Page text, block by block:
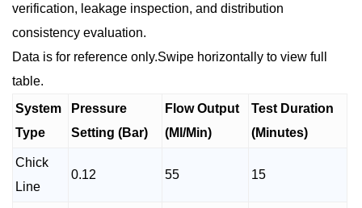
verification, leakage inspection, and distribution
consistency evaluation.
Data is for reference only.Swipe horizontally to view full
table.
System
Type
Pressure
Setting (Bar)
Flow Output
(Ml/Min)
Test Duration
(Minutes)
Chick
Line
0.12 55 15